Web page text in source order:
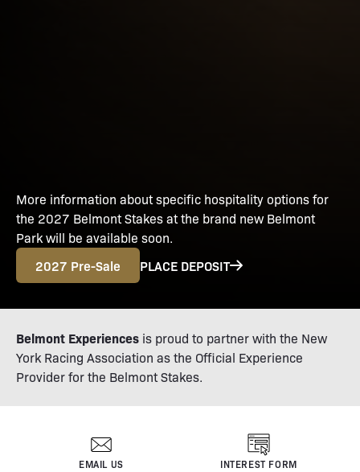
More information about specific hospitality options for
the 2027 Belmont Stakes at the brand new Belmont
Park will be available soon.
2027 Pre-Sale PLACE DEPOSIT
Belmont Experiences is proud to partner with the New
York Racing Association as the Official Experience
Provider for the Belmont Stakes.
EMAIL US INTEREST FORM